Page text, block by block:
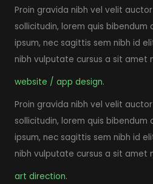
Proin gravida nibh vel velit
sollicitudin, lorem quis
ipsum, nec sagittis sem nibh id
nibh vulputate cursus a sit amet
website / app design.
Proin gravida nibh vel velit
sollicitudin, lorem quis
ipsum, nec sagittis sem nibh id
nibh vulputate cursus a sit amet
art direction.